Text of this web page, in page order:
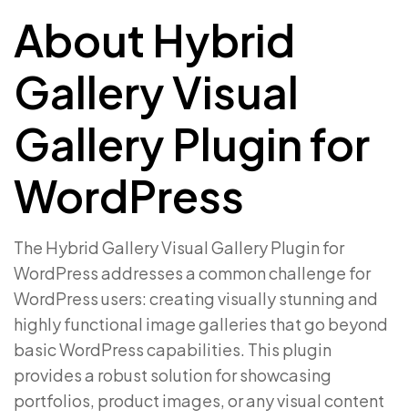
About Hybrid
Gallery Visual
Gallery Plugin for
WordPress
The Hybrid Gallery Visual Gallery Plugin for
WordPress addresses a common challenge for
WordPress users: creating visually stunning and
highly functional image galleries that go beyond
basic WordPress capabilities. This plugin
provides a robust solution for showcasing
portfolios, product images, or any visual content